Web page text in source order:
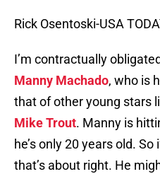
Rick Osentoski-USA
I’m contractually
Manny Machado, who is
that of other young stars
Mike Trout. Manny is
he’s only 20 years old.
that’s about right. He